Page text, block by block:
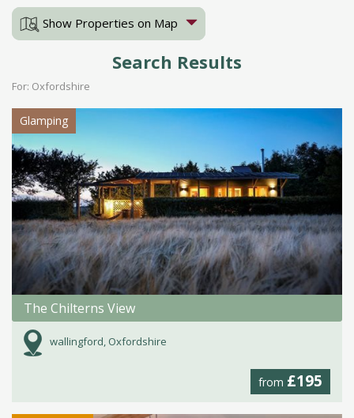
Show Properties on Map
Search Results
For: Oxfordshire
Glamping
The Chilterns View
wallingford, Oxfordshire
from £195